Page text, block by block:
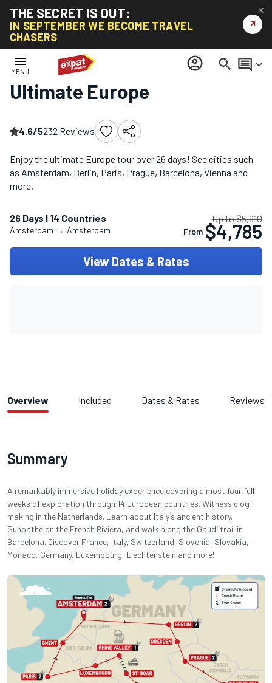
THE SECRET IS OUT:
IN SEPTEMBER WE BECOME TRAVEL
CHASERS
↗
✕
menu
MENU account_circle search comment keyboard_arrow_down
Home/ Europe Multi-Country Tours/Ultimate Europe
Ultimate Europe
4.6/5232 Reviews
Enjoy the ultimate Europe tour over 26 days! See cities such
as Amsterdam, Berlin, Paris, Prague, Barcelona, Vienna and
more.
26 Days | 14 Countries
Amsterdam → Amsterdam
Up to $5,910
From $4,785
View Dates & Rates
Overview Included Dates & Rates Reviews
Summary
A remarkably immersive holiday experience covering almost four full
weeks of exploration through 14 European countries. Witness clog-
making in the Netherlands. Learn about Italy’s ancient history.
Sunbathe on the French Riviera, and walk along the Gaudí trail in
Barcelona. Discover France, Italy, Switzerland, Slovenia, Slovakia,
Monaco, Germany, Luxembourg, Liechtenstein and more!